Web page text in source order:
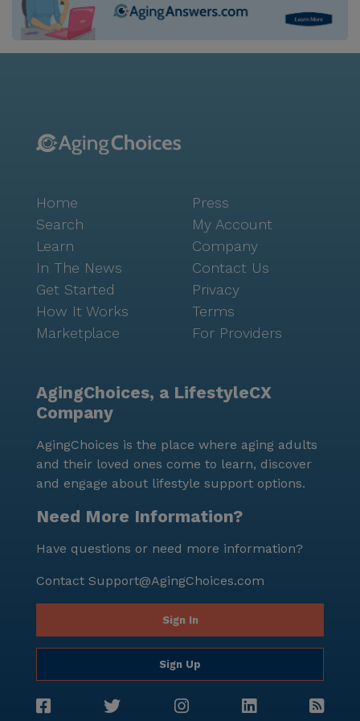
Home
Search
Learn
In The News
Get Started
How It Works
Marketplace
Press
My Account
Company
Contact Us
Privacy
Terms
For Providers
AgingChoices, a LifestyleCX
Company
AgingChoices is the place where aging adults
and their loved ones come to learn, discover
and engage about lifestyle support options.
Need More Information?
Have questions or need more information?
Contact Support@AgingChoices.com
Sign In
Sign Up